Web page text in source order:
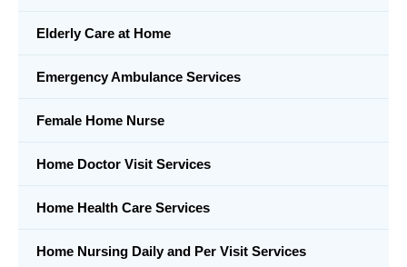
Elderly Care at Home
Emergency Ambulance Services
Female Home Nurse
Home Doctor Visit Services
Home Health Care Services
Home Nursing Daily and Per Visit Services